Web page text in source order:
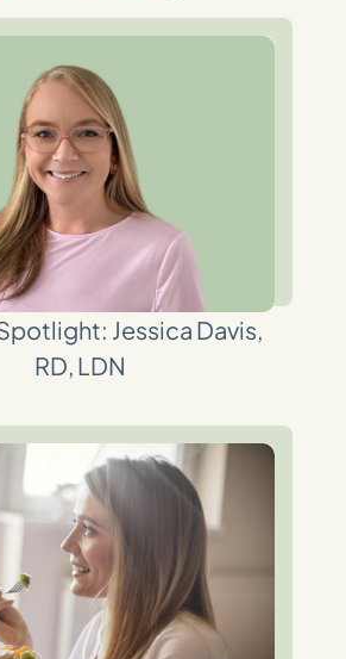
Jessica Davis,
RD, LDN